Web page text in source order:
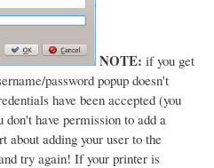
NOTE: if you get
password popup doesn't
have been accepted (you
have permission to add a
about adding your user to the
try again! If your printer is